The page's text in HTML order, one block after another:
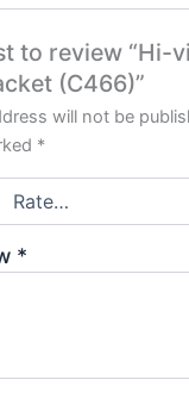
to review “Hi-
(C466)”
will not be
*
*